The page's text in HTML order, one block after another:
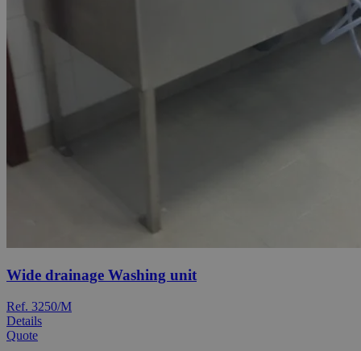
Wide drainage Washing unit
Ref. 3250/M
Details
Quote